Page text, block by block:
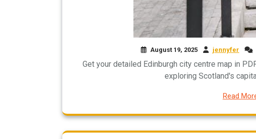
August 19, 2025 jennyfer
Get your detailed Edinburgh city centre map in
exploring Scotland's
Read